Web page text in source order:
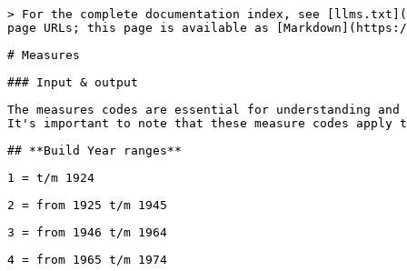
> For the complete documentation index, see [llms.txt](https://docs.altum.ai/llms.txt). Markdown versions of documentation pages are available by appending `.md` to page URLs; this page is available as [Markdown](https://docs.altum.ai/english/sustainability/sustainability-api-v2-apartments-delta/measures.md).

# Measures

### Input & output

The measures codes are essential for understanding and interpreting the sustainability features of a building, such as insulation, window types, and heating systems. It's important to note that these measure codes apply to both input and output within the API.

## **Build Year ranges**

1 = t/m 1924

2 = from 1925 t/m 1945

3 = from 1946 t/m 1964

4 = from 1965 t/m 1974

5 = from 1975 t/m 1991

6 = from 1992 t/m 2005

7 = from 2006 t/m 2014

8 = from 2015

<mark style="color:red;">**If no target measures are applied, the target situation is the same as the current situation!**</mark>&#x20;

<mark style="color:red;">**e.g.**</mark> `"target_wall_insulation" = "wall_insulation"`

## **Wall insulation \[wall\_insulation, target\_wall\_insulation ]**&#x20;

| 1 | Geen      | Not present          | Build Year <= 4 |
| - | --------- | -------------------- | --------------- |
| 2 | Matig     | Mediocre             | Build Year <= 5 |
| 3 | Goed      | Good insulation      | Build Year <= 6 |
| 4 | Zeer goed | Very good insulation | Build Year > 6  |

**Table: Rc-values**

| before 1975 | 0 cm (0,36 m2K/W) | 5 cm (1,47 m2K/W) | 8 cm (2,14 m2K/W)  | 16 cm (4,00 m2K/W) |
| ----------- | ----------------- | ----------------- | ------------------ | ------------------ |
| 1975 – 1987 | 0 cm (0,36 m2K/W) | 7 cm (1,92 m2K/W) | 10 cm (2,58 m2K/W) | 16 cm (4,00 m2K/W) |
| after 1987  |                   | 5 cm (1,47 m2K/W) | 10 cm (2,58 m2K/W) | 16 cm (4,00 m2K/W) |

The insulation thickness used is specified in cm. The Rc values ​​are in m2K/W between the brackets. A high heat resistance (Rc) corresponds to good (high) insulation.

**Houses built before 1920**

The facades were built without insulation, but insulation may have been installed afterwards.&#x20;
Cavity wall insulation is very unlikely, since houses from before 1920 are almost always built without a cavity.

There may be insulation on the inside of the facade. Knock on the walls. Are there secondary walls? If the retaining wall was made before 1992, moderate insulation 5-7 cm is most likely. If the retaining wall was made in 1992 or later, good insulation 8-10 cm is most likely. Try to measure the space between the front wall and the wall, and subtract 3 cm from it (there is about 3 cm of air between the insulation material and the outside wall).

There may be insulation on the outside. This can be recognized by a thicker outer wall, which is finished with plaster or stone strips. Try to measure the thickness of the layer. At 8 to 10 cm: good insulation (often the case). At 13 to 20 cm: very good insulation (quite exceptional).

**Year of construction 1920 to 1974**

Cavity wall insulation is possible. Houses built between 1920 and 1974 have a cavity wall. The cavity is the space between the inner and outer wall. This space can be filled with insulation material after